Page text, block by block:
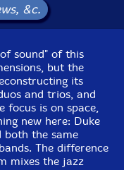
11497
Sleeve
at Shape Shoppe,
&c.
sound" of this
but the
its
and trios, and
focus is on space,
new here: Duke
both the same
The difference
mixes the jazz